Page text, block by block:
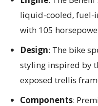
liquid-cooled, fuel-
with 105
Design: The bike
styling inspired by
exposed trellis
Components: